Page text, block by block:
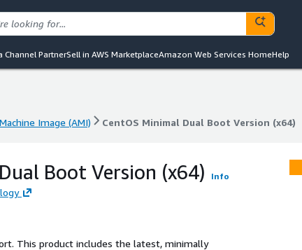
Channel PartnerSell in AWS MarketplaceAmazon Web Services HomeHelp
Image (AMI) CentOS Minimal Dual Boot Version (x64)
CentOS Minimal Dual Boot Version (x64)
Boot Version (x64) Info
This product includes the latest, minimally